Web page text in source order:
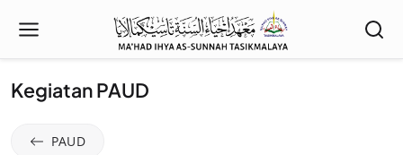
Kegiatan PAUD
PAUD